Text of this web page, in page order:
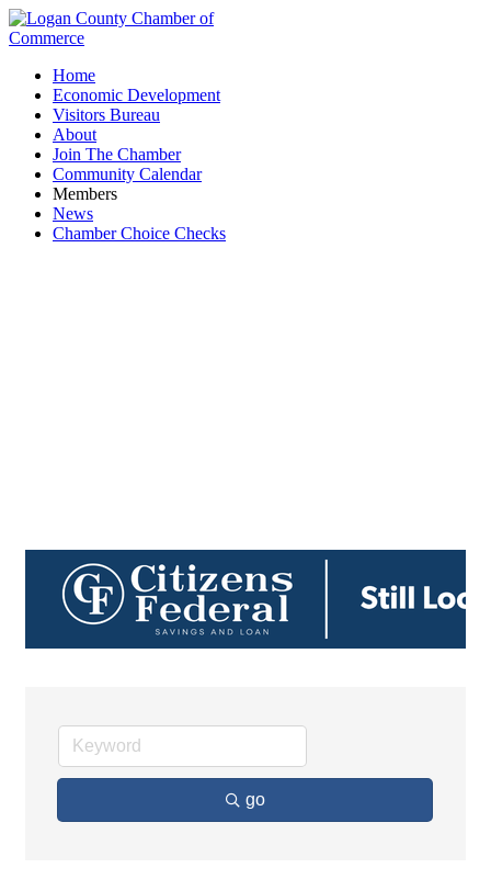
Home
Economic Development
Visitors Bureau
About
Join The Chamber
Community Calendar
Members
News
Chamber Choice Checks
go